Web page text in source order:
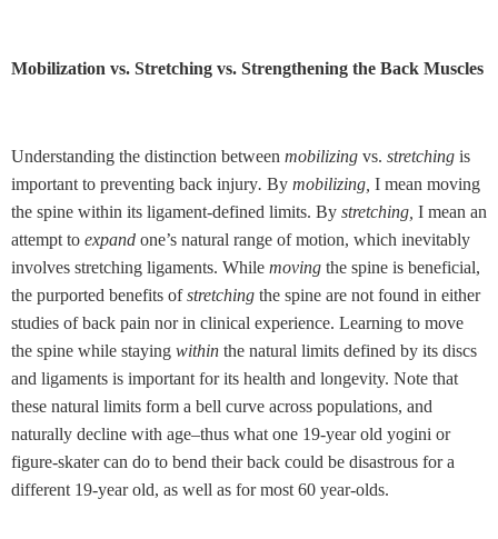
Mobilization vs. Stretching vs. Strengthening the Back Muscles
Understanding the distinction between mobilizing vs. stretching is
important to preventing back injury. By mobilizing, I mean moving
the spine within its ligament-defined limits. By stretching, I mean an
attempt to expand one’s natural range of motion, which inevitably
involves stretching ligaments. While moving the spine is beneficial,
the purported benefits ofstretching the spine are not found in either
studies of back pain nor in clinical experience. Learning to move
the spine while staying within the natural limits defined by its discs
and ligaments is important for its health and longevity. Note that
these natural limits form a bell curve across populations, and
naturally decline with age–thus what one 19-year old yogini or
figure-skater can do to bend their back could be disastrous for a
different 19-year old, as well as for most 60 year-olds.